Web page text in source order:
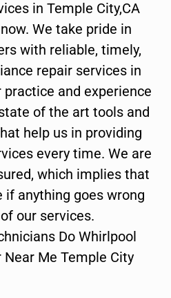
in Temple City,CA
We take pride in
with reliable, timely,
repair services in
practice and experience
of the art tools and
help us in providing
every time. We are
which implies that
anything goes wrong
our services.
Do Whirlpool
Near Me Temple City